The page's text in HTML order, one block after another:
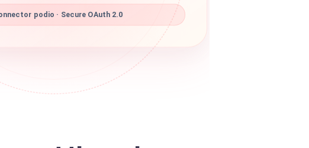
podio · Secure OAuth 2.0